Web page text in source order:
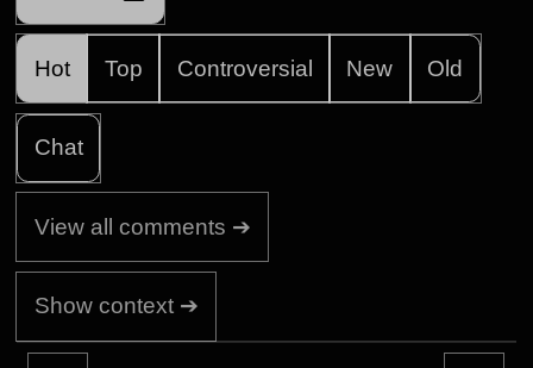
Hot Top Controversial New Old
Chat
View all comments ➔
Show context ➔